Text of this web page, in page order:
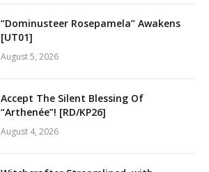
“Dominusteer Rosepamela” Awakens
[UT01]
August 5, 2026
Accept The Silent Blessing Of
“Arthenée”! [RD/KP26]
August 4, 2026